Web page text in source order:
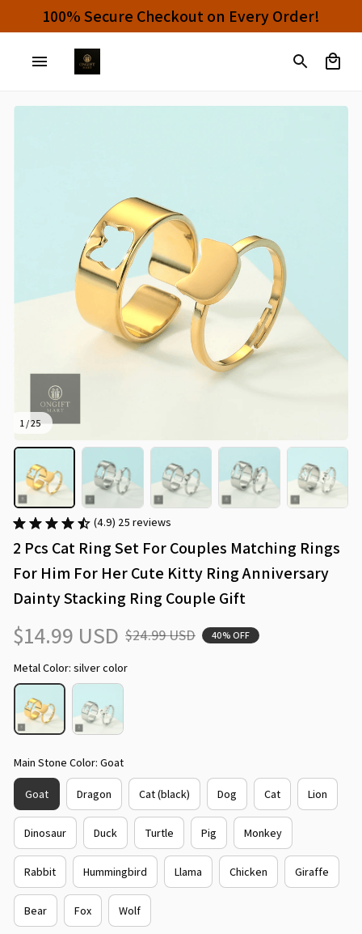
100% Secure Checkout on Every Order!
1 / 25
(4.9) 25 reviews
2 Pcs Cat Ring Set For Couples Matching Rings
For Him For Her Cute Kitty Ring Anniversary
Dainty Stacking Ring Couple Gift
$14.99 USD $24.99 USD 40% OFF
Metal Color: silver color
Main Stone Color: Goat
Goat Dragon Cat (black) Dog Cat Lion
Dinosaur Duck Turtle Pig Monkey
Rabbit Hummingbird Llama Chicken Giraffe
Bear Fox Wolf